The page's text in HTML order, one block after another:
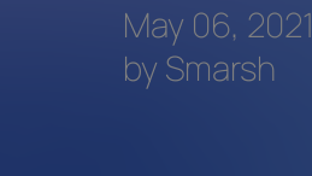
May 06, 2021
by Smarsh